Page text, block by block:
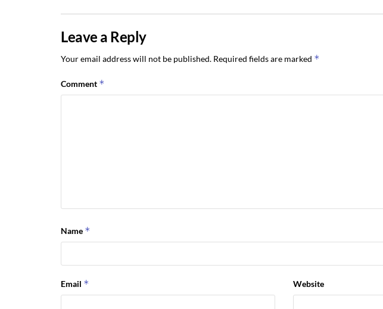
Leave a Reply
Your email address will not be published. Required fields are marked *
Comment *
Name *
Email * Website